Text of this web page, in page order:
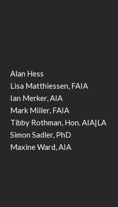
Alan Hess
Lisa Matthiessen, FAIA
Ian Merker, AIA
Mark Miller, FAIA
Tibby Rothman, Hon. AIA|LA
Simon Sadler, PhD
Maxine Ward, AIA